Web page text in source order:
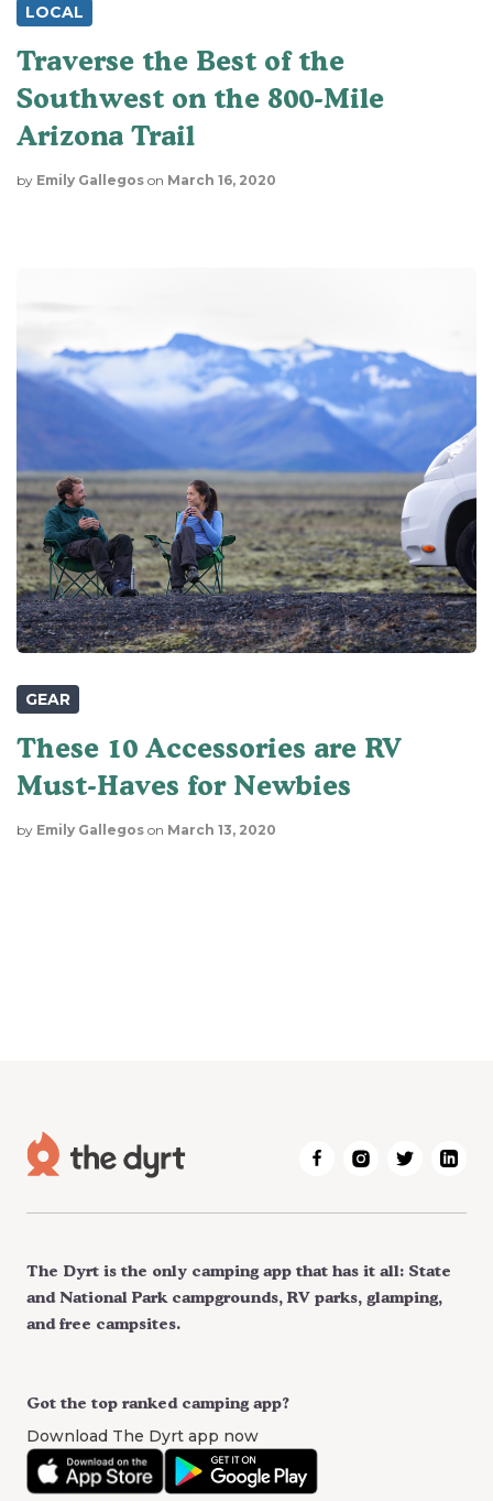
LOCAL
Traverse the Best of the
Southwest on the 800-Mile
Arizona Trail
by Emily Gallegos on March 16, 2020
GEAR
These 10 Accessories are RV
Must-Haves for Newbies
by Emily Gallegos on March 13, 2020
Got the top ranked camping app?
Download The Dyrt app now
The Dyrt is the only camping app that has it all: State
and National Park campgrounds, RV parks, glamping,
and free campsites.